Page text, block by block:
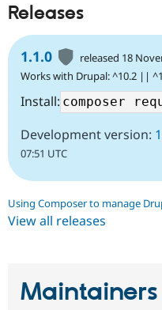
Releases
1.1.0
released 18
Works with Drupal: ^10.2 ||
Install:
Development version:
07:51 UTC
Using Composer to manage
View all releases
Maintainers